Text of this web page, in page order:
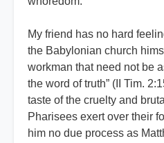
My friend has no hard
the Babylonian church
workman that need not be
the word of truth” (II Tim.
taste of the cruelty and
Pharisees exert over their
him no due process as